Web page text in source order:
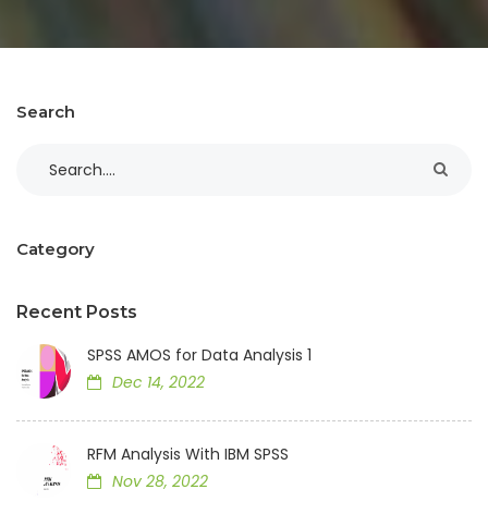
Search
Category
Recent Posts
SPSS AMOS for Data Analysis 1
Dec 14, 2022
RFM Analysis With IBM SPSS
Nov 28, 2022